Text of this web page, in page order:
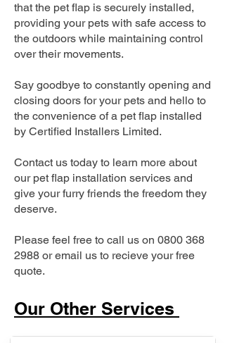
that the pet flap is securely installed,
providing your pets with safe access to
the outdoors while maintaining control
over their movements.
Say goodbye to constantly opening and
closing doors for your pets and hello to
the convenience of a pet flap installed
by Certified Installers Limited.
Contact us today to learn more about
our pet flap installation services and
give your furry friends the freedom they
deserve.
Please feel free to call us on 0800 368
2988 or email us to recieve your free
quote.
Our Other Services